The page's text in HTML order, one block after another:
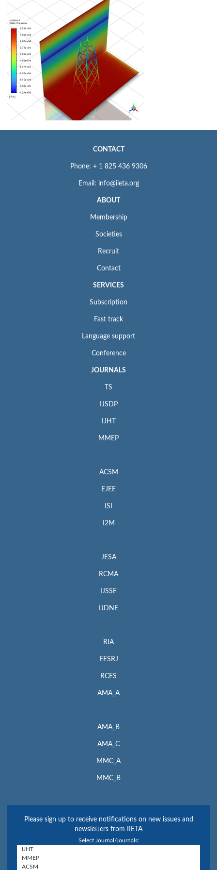
CONTACT
Phone: + 1 825 436 9306
Email: info@iieta.org
ABOUT
Membership
Societies
Recruit
Contact
SERVICES
Subscription
Fast track
Language support
Conference
JOURNALS
TS
IJSDP
IJHT
MMEP
ACSM
EJEE
ISI
I2M
JESA
RCMA
IJSSE
IJDNE
RIA
EESRJ
RCES
AMA_A
AMA_B
AMA_C
MMC_A
MMC_B
Please sign up to receive notifications on new issues and
newsletters from IIETA
Select Journal/Journals: